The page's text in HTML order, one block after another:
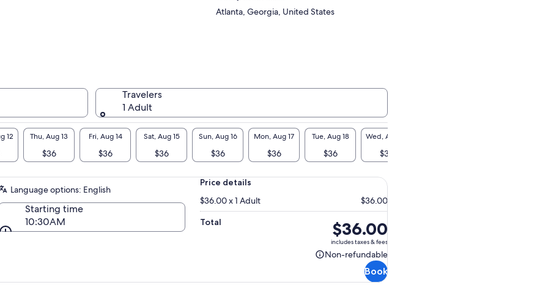
Atlanta, Georgia, United States
Travelers
1 Adult
12 Thu, Aug 13
$36
Fri, Aug 14
$36
Sat, Aug 15
$36
Sun, Aug 16
$36
Mon, Aug 17
$36
Tue, Aug 18
$36
Wed, Aug 19
$36
Language options: English
Starting time
10:30AM
Price details
$36.00 x 1 Adult
$36.00
Total
Price
is
$36.00
$36.00
includes taxes & fees
Non-refundable
Non-
Book